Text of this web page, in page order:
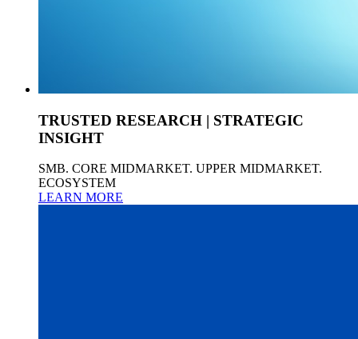
TRUSTED RESEARCH | STRATEGIC
INSIGHT
SMB. CORE MIDMARKET. UPPER MIDMARKET.
ECOSYSTEM
LEARN MORE